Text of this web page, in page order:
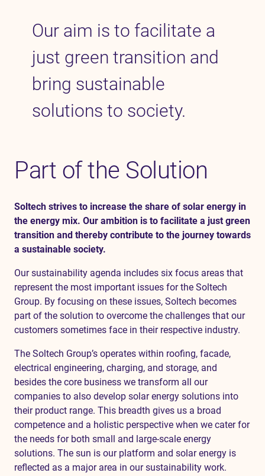
Our aim is to facilitate a
just green transition and
bring sustainable
solutions to society.
Part of the Solution
Soltech strives to increase the share of solar energy in
the energy mix. Our ambition is to facilitate a just green
transition and thereby contribute to the journey towards
a sustainable society.
Our sustainability agenda includes six focus areas that
represent the most important issues for the Soltech
Group. By focusing on these issues, Soltech becomes
part of the solution to overcome the challenges that our
customers sometimes face in their respective industry.
The Soltech Group’s operates within roofing, facade,
electrical engineering, charging, and storage, and
besides the core business we transform all our
companies to also develop solar energy solutions into
their product range. This breadth gives us a broad
competence and a holistic perspective when we cater for
the needs for both small and large-scale energy
solutions. The sun is our platform and solar energy is
reflected as a major area in our sustainability work.